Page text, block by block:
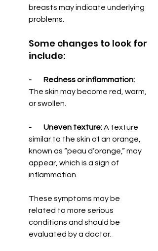
breasts may indicate underlying
problems.
Some changes to look for
include:
-        Redness or inflammation:
The skin may become red, warm,
or swollen.
-        Uneven texture: A texture
similar to the skin of an orange,
known as “peau d’orange,” may
appear, which is a sign of
inflammation.
These symptoms may be
related to more serious
conditions and should be
evaluated by a doctor.